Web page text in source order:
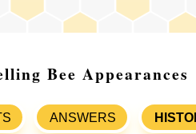
Bee Appearances
ANSWERS